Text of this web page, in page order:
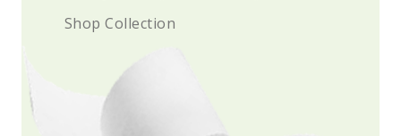
Shop Collection